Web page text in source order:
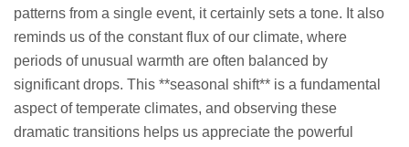
patterns from a single event, it certainly sets a tone. It also
reminds us of the constant flux of our climate, where
periods of unusual warmth are often balanced by
significant drops. This **seasonal shift** is a fundamental
aspect of temperate climates, and observing these
dramatic transitions helps us appreciate the powerful